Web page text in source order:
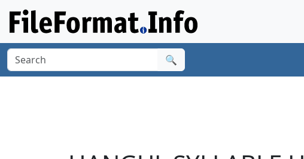
🔍